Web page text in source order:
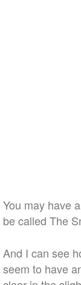
You may have
be called The
And I can see
seem to have